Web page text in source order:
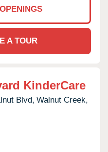
A TOUR
KinderCare
Blvd, Walnut Creek,